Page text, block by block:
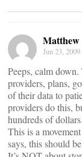
Jun 23,
Peeps, calm
providers, plans,
of their data to
providers do this,
hundreds of dollars.
This is a
says, this should